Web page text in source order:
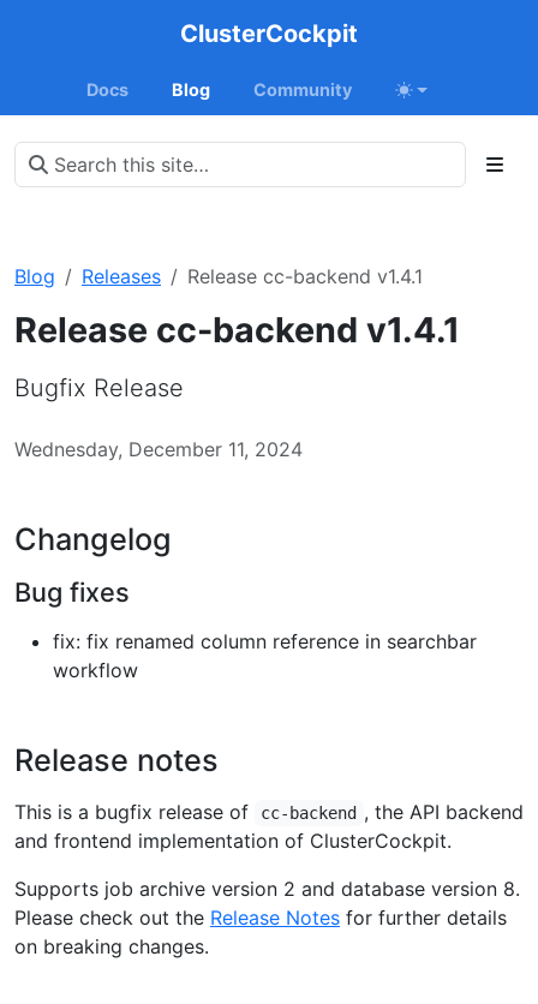
ClusterCockpit
Docs Blog Community
Blog Releases Release cc-backend v1.4.1
Release cc-backend v1.4.1
Bugfix Release
Wednesday, December 11, 2024
Changelog
Bug fixes
fix: fix renamed column reference in searchbar
workflow
Release notes
This is a bugfix release of cc-backend , the API backend
and frontend implementation of ClusterCockpit.
Supports job archive version 2 and database version 8.
Please check out the Release Notes for further details
on breaking changes.